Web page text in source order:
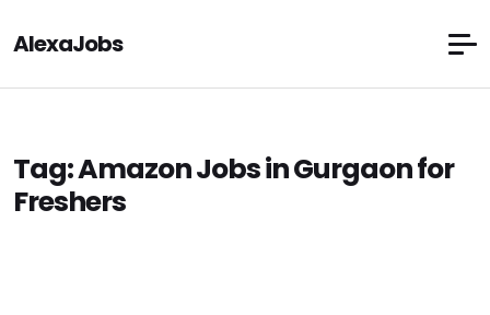
AlexaJobs
Tag:Amazon Jobs in Gurgaon for
Freshers